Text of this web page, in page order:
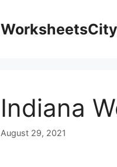
WorksheetsCity
Indiana
August 29, 2021